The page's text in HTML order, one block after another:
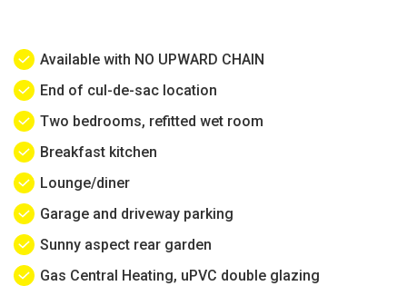
Available with NO UPWARD CHAIN
End of cul-de-sac location
Two bedrooms, refitted wet room
Breakfast kitchen
Lounge/diner
Garage and driveway parking
Sunny aspect rear garden
Gas Central Heating, uPVC double glazing